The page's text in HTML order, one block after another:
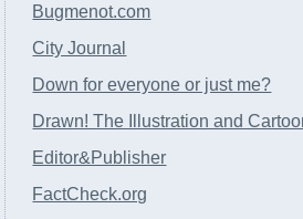
Bugmenot.com
City Journal
Down for everyone or just me?
Drawn! The Illustration and
Editor&Publisher
FactCheck.org